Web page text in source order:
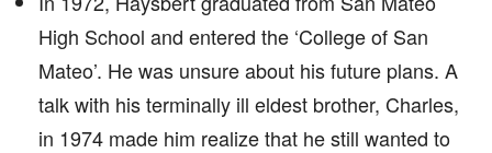
High School and entered the ‘College of San
Mateo’. He was unsure about his future plans. A
talk with his terminally ill eldest brother, Charles,
in 1974 made him realize that he still wanted to